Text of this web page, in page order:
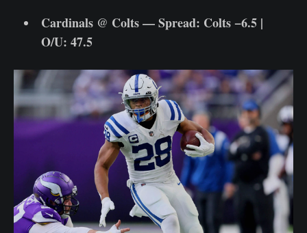
Cardinals @ Colts — Spread: Colts −6.5 |
O/U: 47.5